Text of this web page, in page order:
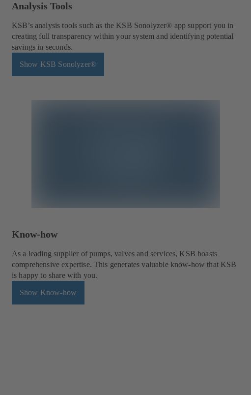
Analysis Tools
KSB’s analysis tools such as the KSB Sonolyzer® app support you in
creating full transparency within your system and identifying potential
savings in seconds.
Show KSB Sonolyzer®
Know-how
As a leading supplier of pumps, valves and services, KSB boasts
comprehensive expertise. This generates valuable know-how that KSB
is happy to share with you.
Show Know-how